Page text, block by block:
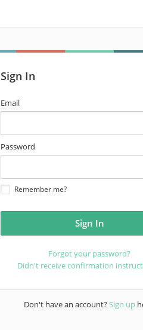
Sign In
email
address
Email
password
Password
Remember me?
Forgot your password?
Didn't receive confirmation
Don't have an account?Sign up